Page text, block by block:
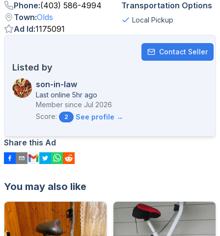
Phone:(403) 586-4994
Town:Olds
Ad Id:1175091
Transportation Options
Local Pickup
Contact Seller
Listed by
son-in-law
Last online 5hr ago
Member since Jul 2026
Score:
2 See profile →
Share this Ad
You may also like